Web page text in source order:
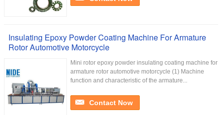
Insulating Epoxy Powder Coating Machine For Armature
Rotor Automotive Motorcycle
Mini rotor epoxy powder insulating coating machine for
armature rotor automotive motorcycle (1) Machine
function and characteristic of the armature...
Contact Now